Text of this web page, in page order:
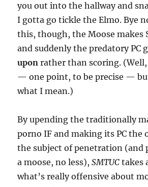
you out into the hallway and
I gotta go tickle the Elmo. Bye
this, though, the Moose makes
and suddenly the predatory PC
upon rather than scoring.
— one point, to be precise —
what I mean.)
By upending the traditionally
porno IF and making its PC the
the subject of penetration (and
a moose, no less),SMTUC takes
what’s really offensive about